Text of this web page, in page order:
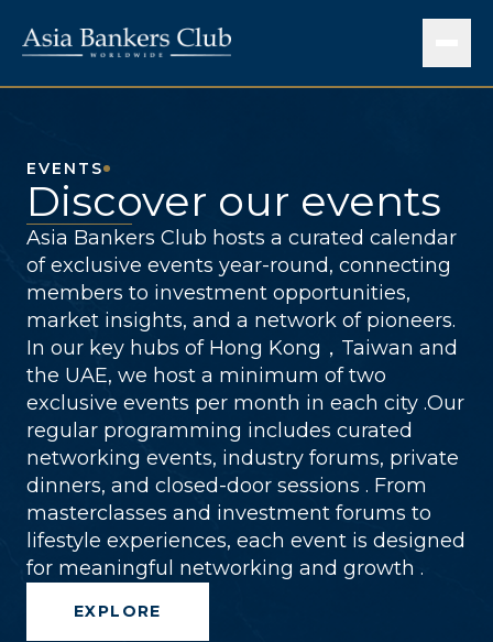
EVENTS
Discover our events
Asia Bankers Club hosts a curated calendar
of exclusive events year-round, connecting
members to investment opportunities,
market insights, and a network of pioneers.
In our key hubs of Hong Kong，Taiwan and
the UAE, we host a minimum of two
exclusive events per month in each city .Our
regular programming includes curated
networking events, industry forums, private
dinners, and closed-door sessions . From
masterclasses and investment forums to
lifestyle experiences, each event is designed
for meaningful networking and growth .
EXPLORE